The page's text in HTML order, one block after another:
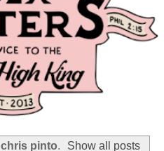
chris pinto. Show all posts